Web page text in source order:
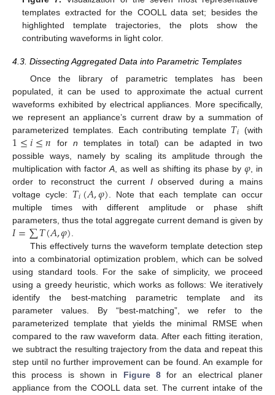
templates extracted for the COOLL data set; besides the
highlighted template trajectories, the plots show the
contributing waveforms in light color.
4.3. Dissecting Aggregated Data into Parametric Templates
Once the library of parametric templates has been
populated, it can be used to approximate the actual current
waveforms exhibited by electrical appliances. More specifically,
we represent an appliance’s current draw by a summation of
parameterized templates. Each contributing template 𝑇𝑖 (with
1≤𝑖≤𝑛 for n templates in total) can be adapted in two
possible ways, namely by scaling its amplitude through the
multiplication with factor A , as well as shifting its phase by 𝜑 , in
order to reconstruct the current Iobserved during a mains
voltage cycle: 𝑇𝑖(𝐴,𝜑) . Note that each template can occur
multiple times with different amplitude or phase shift
parameters, thus the total aggregate current demand is given by
𝐼=∑𝑇(𝐴,𝜑)
This effectively turns the waveform template detection step
into a combinatorial optimization problem, which can be solved
using standard tools. For the sake of simplicity, we proceed
using a greedy heuristic, which works as follows: We iteratively
identify the best-matching parametric template and its
parameter values. By “best-matching”, we refer to the
parameterized template that yields the minimal RMSE when
compared to the raw waveform data. After each fitting iteration,
we subtract the resulting trajectory from the data and repeat this
step until no further improvement can be found. An example for
this process is shown in Figure 8for an electrical planer
appliance from the COOLL data set. The current intake of the